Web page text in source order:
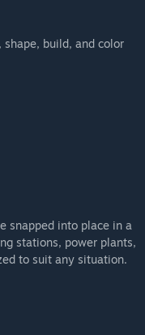
build, and color
snapped into place in a
stations, power plants,
to suit any situation.